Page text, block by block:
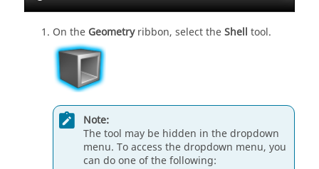
On the Geometryribbon, select theShell tool.
Note:
The tool may be hidden in the dropdown
menu. To access the dropdown menu, you
can do one of the following: